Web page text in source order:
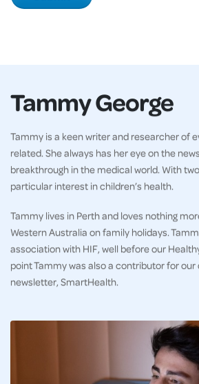
Tammy George
Tammy is a keen writer and researcher of
related. She always has her eye on the
breakthrough in the medical world. With
particular interest in children’s health.
Tammy lives in Perth and loves nothing
Western Australia on family holidays.
association with HIF, well before our
point Tammy was also a contributor for
newsletter, SmartHealth.